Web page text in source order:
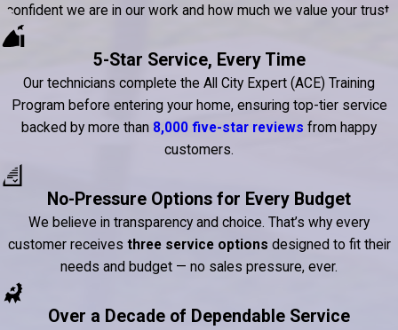
confident we are in our work and how much we value your trust.
5-Star Service, Every Time
Our technicians complete the All City Expert (ACE) Training
Program before entering your home, ensuring top-tier service
backed by more than 8,000 five-star reviews from happy
customers.
No-Pressure Options for Every Budget
We believe in transparency and choice. That’s why every
customer receives three service options designed to fit their
needs and budget — no sales pressure, ever.
Over a Decade of Dependable Service